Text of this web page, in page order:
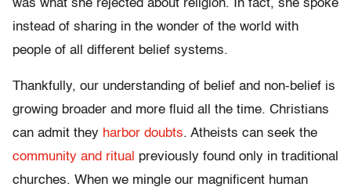
was what she rejected about religion. In fact, she spoke
instead of sharing in the wonder of the world with
people of all different belief systems.
Thankfully, our understanding of belief and non-belief is
growing broader and more fluid all the time. Christians
can admit they harbor doubts. Atheists can seek the
community and ritual previously found only in traditional
churches. When we mingle our magnificent human